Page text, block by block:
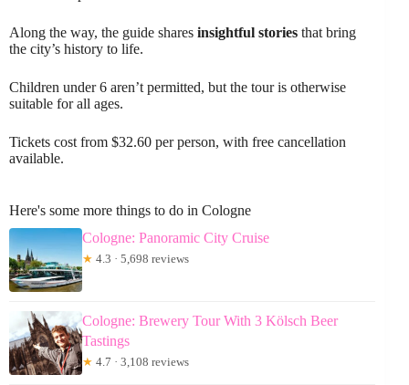
Along the way, the guide shares insightful stories that bring
the city’s history to life.
Children under 6 aren’t permitted, but the tour is otherwise
suitable for all ages.
Tickets cost from $32.60 per person, with free cancellation
available.
Here's some more things to do in Cologne
Cologne: Panoramic City Cruise
★ 4.3 · 5,698 reviews
Cologne: Brewery Tour With 3 Kölsch Beer
Tastings
★ 4.7 · 3,108 reviews